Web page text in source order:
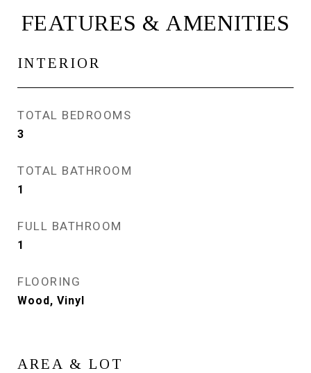
FEATURES & AMENITIES
INTERIOR
TOTAL BEDROOMS
3
TOTAL BATHROOM
1
FULL BATHROOM
1
FLOORING
Wood, Vinyl
AREA & LOT